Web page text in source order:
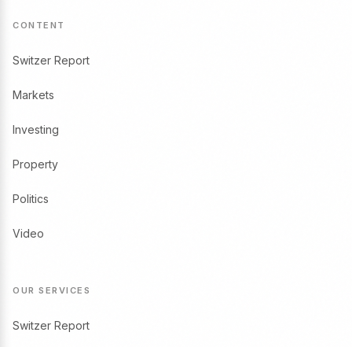
CONTENT
Switzer Report
Markets
Investing
Property
Politics
Video
OUR SERVICES
Switzer Report